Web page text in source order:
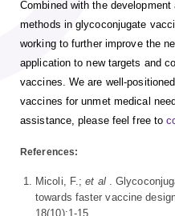
Combined with the development
methods in glycoconjugate
working to further improve the
application to new targets and
vaccines. We are well-
vaccines for unmet medical
assistance, please feel free to
References:
Micoli, F.;et al.
towards faster vaccine
18(10):1-15.